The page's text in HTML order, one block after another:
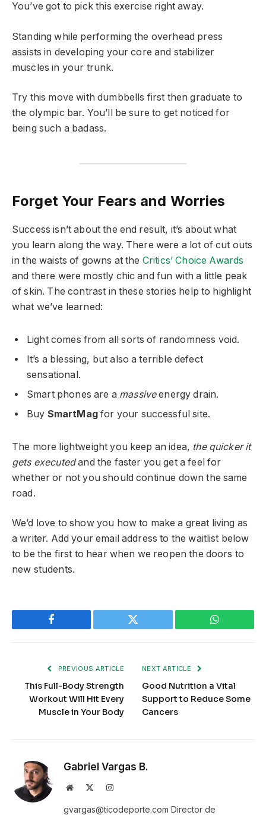
You’ve got to pick this exercise right away.
Standing while performing the overhead press
assists in developing your core and stabilizer
muscles in your trunk.
Try this move with dumbbells first then graduate to
the olympic bar. You’ll be sure to get noticed for
being such a badass.
Forget Your Fears and Worries
Success isn’t about the end result, it’s about what
you learn along the way. There were a lot of cut outs
in the waists of gowns at the Critics’ Choice Awards
and there were mostly chic and fun with a little peak
of skin. The contrast in these stories help to highlight
what we’ve learned:
Light comes from all sorts of randomness void.
It’s a blessing, but also a terrible defect
sensational.
Smart phones are a massiveenergy drain.
Buy SmartMagfor your successful site.
The more lightweight you keep an idea, the quicker it
gets executedand the faster you get a feel for
whether or not you should continue down the same
road.
We’d love to show you how to make a great living as
a writer. Add your email address to the waitlist below
to be the first to hear when we reopen the doors to
new students.
Facebook Twitter WhatsApp
PREVIOUS ARTICLE
This Full-Body Strength
Workout Will Hit Every
Muscle in Your Body
NEXT ARTICLE
Good Nutrition a Vital
Support to Reduce Some
Cancers
Gabriel Vargas B.
Website Instagram
gvargas@ticodeporte.com Director de